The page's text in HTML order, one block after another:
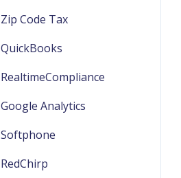
Zip Code Tax
QuickBooks
RealtimeCompliance
Google Analytics
Softphone
RedChirp